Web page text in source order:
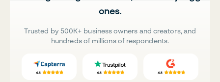
ones.
Trusted by 500K+ business owners and creators, and
hundreds of millions of respondents.